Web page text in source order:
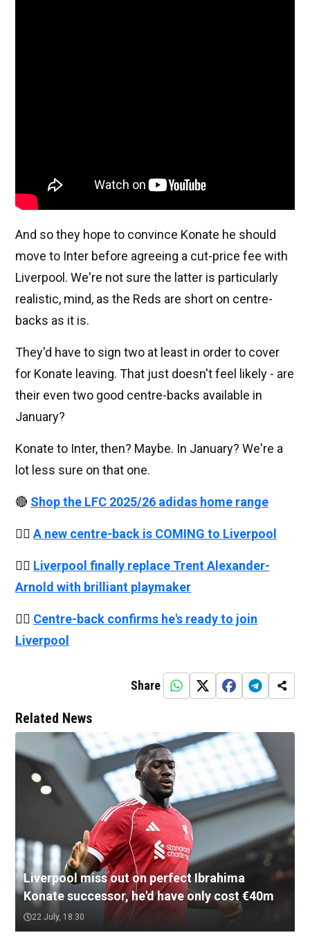
And so they hope to convince Konate he should
move to Inter before agreeing a cut-price fee with
Liverpool. We're not sure the latter is particularly
realistic, mind, as the Reds are short on centre-
backs as it is.
They'd have to sign two at least in order to cover
for Konate leaving. That just doesn't feel likely - are
their even two good centre-backs available in
January?
Konate to Inter, then? Maybe. In January? We're a
lot less sure on that one.
🔴 Shop the LFC 2025/26 adidas home range
👉🏻 A new centre-back is COMING to Liverpool
👉🏻 Liverpool finally replace Trent Alexander-
Arnold with brilliant playmaker
👉🏻 Centre-back confirms he's ready to join
Liverpool
Share
Related News
Liverpool miss out on perfect Ibrahima
Konate successor, he'd have only cost €40m
22 July, 18:30